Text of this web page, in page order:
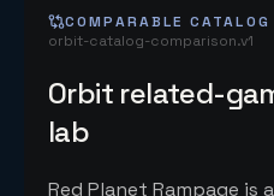
COMPARABLE
orbit-catalog-comparison.v1
Orbit related-
lab
Red Planet Rampage is